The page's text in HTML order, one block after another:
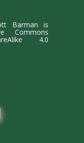
Barman is
Commons
4.0